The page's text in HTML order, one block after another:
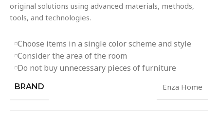
original solutions using advanced materials, methods,
tools, and technologies.
Choose items in a single color scheme and style
Consider the area of the room
Do not buy unnecessary pieces of furniture
BRAND Enza Home